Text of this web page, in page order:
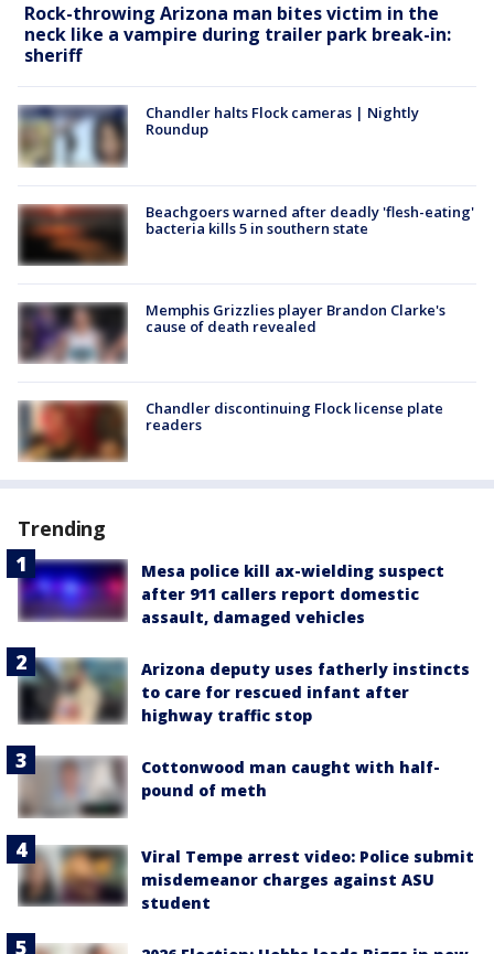
Rock-throwing Arizona man bites victim in the
neck like a vampire during trailer park break-in:
sheriff
Chandler halts Flock cameras | Nightly
Roundup
Beachgoers warned after deadly 'flesh-eating'
bacteria kills 5 in southern state
Memphis Grizzlies player Brandon Clarke's
cause of death revealed
Chandler discontinuing Flock license plate
readers
Trending
Mesa police kill ax-wielding suspect
after 911 callers report domestic
assault, damaged vehicles
Arizona deputy uses fatherly instincts
to care for rescued infant after
highway traffic stop
Cottonwood man caught with half-
pound of meth
Viral Tempe arrest video: Police submit
misdemeanor charges against ASU
student